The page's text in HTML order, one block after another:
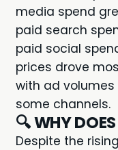
media spend
paid search
paid social
prices drove
with ad
some channels.
🔍WHY
Despite the